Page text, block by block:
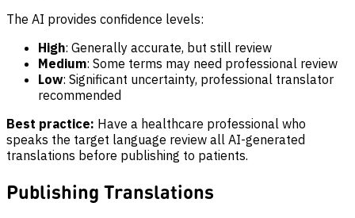
The AI provides confidence levels:
High: Generally accurate, but still review
Medium: Some terms may need professional review
Low: Significant uncertainty, professional translator
recommended
Best practice: Have a healthcare professional who
speaks the target language review all AI-generated
translations before publishing to patients.
Publishing Translations